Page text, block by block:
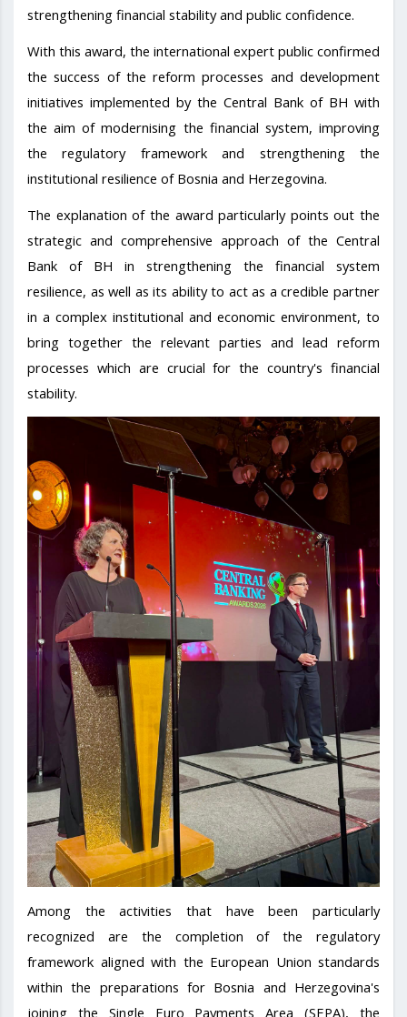
strengthening financial stability and public confidence.
With this award, the international expert public confirmed
the success of the reform processes and development
initiatives implemented by the Central Bank of BH with
the aim of modernising the financial system, improving
the regulatory framework and strengthening the
institutional resilience of Bosnia and Herzegovina.
The explanation of the award particularly points out the
strategic and comprehensive approach of the Central
Bank of BH in strengthening the financial system
resilience, as well as its ability to act as a credible partner
in a complex institutional and economic environment, to
bring together the relevant parties and lead reform
processes which are crucial for the country's financial
stability.
Among the activities that have been particularly
recognized are the completion of the regulatory
framework aligned with the European Union standards
within the preparations for Bosnia and Herzegovina's
joining the Single Euro Payments Area (SEPA), the